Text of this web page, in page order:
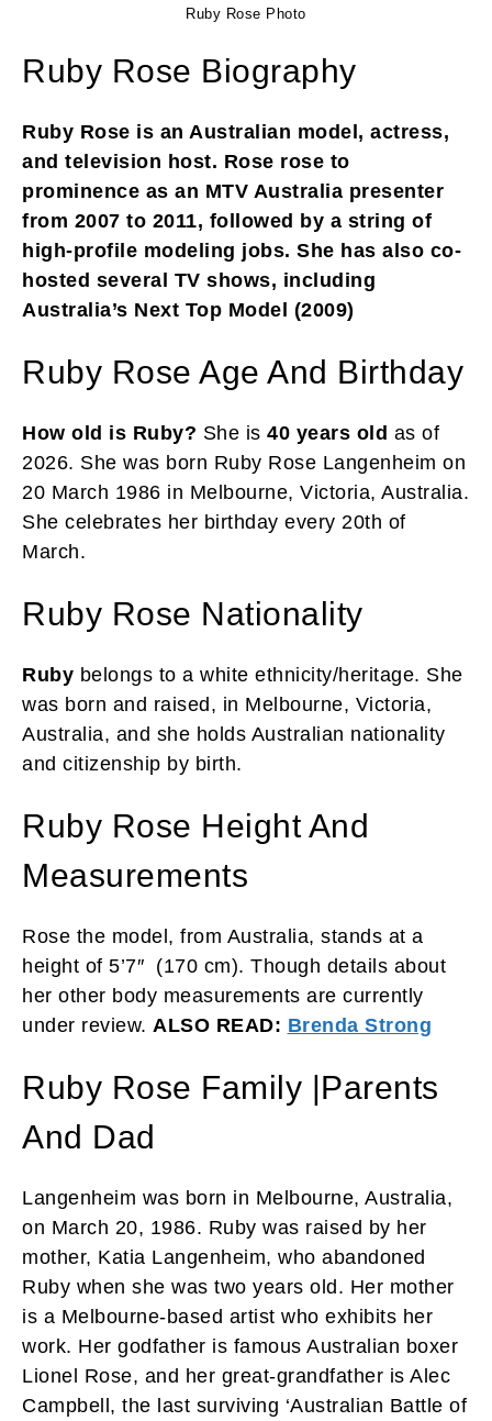
Ruby Rose Photo
Ruby Rose Biography
Ruby Rose is an Australian model, actress,
and television host. Rose rose to
prominence as an MTV Australia presenter
from 2007 to 2011, followed by a string of
high-profile modeling jobs. She has also co-
hosted several TV shows, including
Australia’s Next Top Model (2009)
Ruby Rose Age And Birthday
How old is Ruby? She is 40 years old as of
2026. She was born Ruby Rose Langenheim on
20 March 1986 in Melbourne, Victoria, Australia.
She celebrates her birthday every 20th of
March.
Ruby Rose Nationality
Ruby belongs to a white ethnicity/heritage. She
was born and raised, in Melbourne, Victoria,
Australia, and she holds Australian nationality
and citizenship by birth.
Ruby Rose Height And
Measurements
Rose the model, from Australia, stands at a
height of 5’7″ (170 cm). Though details about
her other body measurements are currently
under review. ALSO READ: Brenda Strong
Ruby Rose Family |Parents
And Dad
Langenheim was born in Melbourne, Australia,
on March 20, 1986. Ruby was raised by her
mother, Katia Langenheim, who abandoned
Ruby when she was two years old. Her mother
is a Melbourne-based artist who exhibits her
work. Her godfather is famous Australian boxer
Lionel Rose, and her great-grandfather is Alec
Campbell, the last surviving ‘Australian Battle of